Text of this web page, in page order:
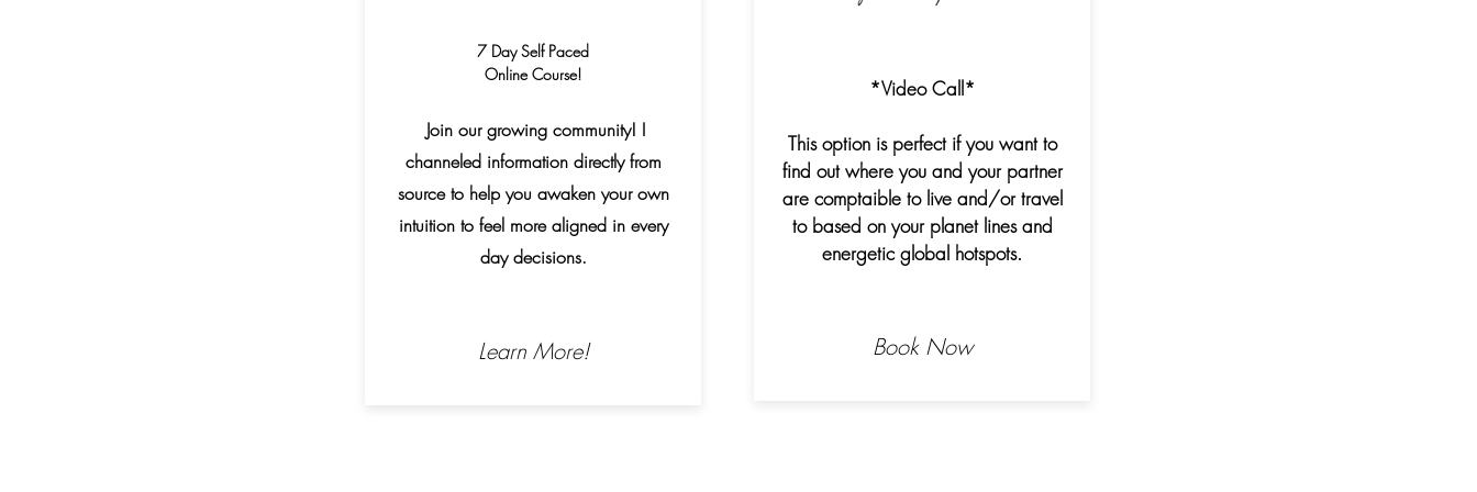
7 Day Self Paced
Online Course!
Join our growing community! I
channeled information directly from
source to help you awaken your own
intuition to feel more aligned in every
day decisions.
Learn More!
*Video Call*
This option is perfect if you want to
find out where you and your partner
are comptaible to live and/or travel
to based on your planet lines and
energetic global hotspots.
Book Now